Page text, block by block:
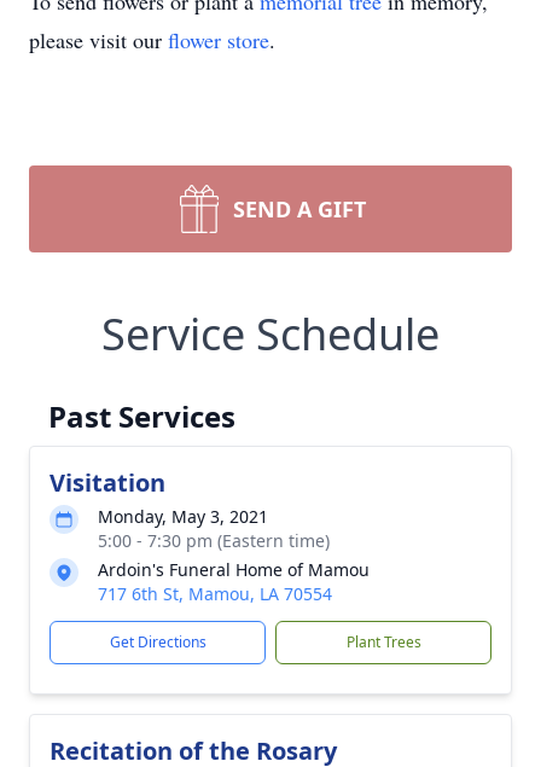
please visit our flower store.
SEND A GIFT
Service Schedule
Past Services
Visitation
Monday, May 3, 2021
5:00 - 7:30 pm (Eastern time)
Ardoin's Funeral Home of Mamou
717 6th St, Mamou, LA 70554
Get Directions Plant Trees
Recitation of the Rosary